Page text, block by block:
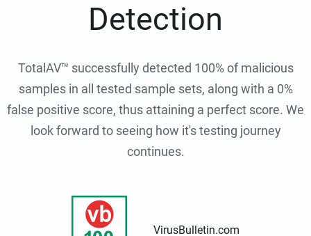
Detection
TotalAV™ successfully detected 100% of malicious
samples in all tested sample sets, along with a 0%
false positive score, thus attaining a perfect score. We
look forward to seeing how it's testing journey
continues.
VirusBulletin.com